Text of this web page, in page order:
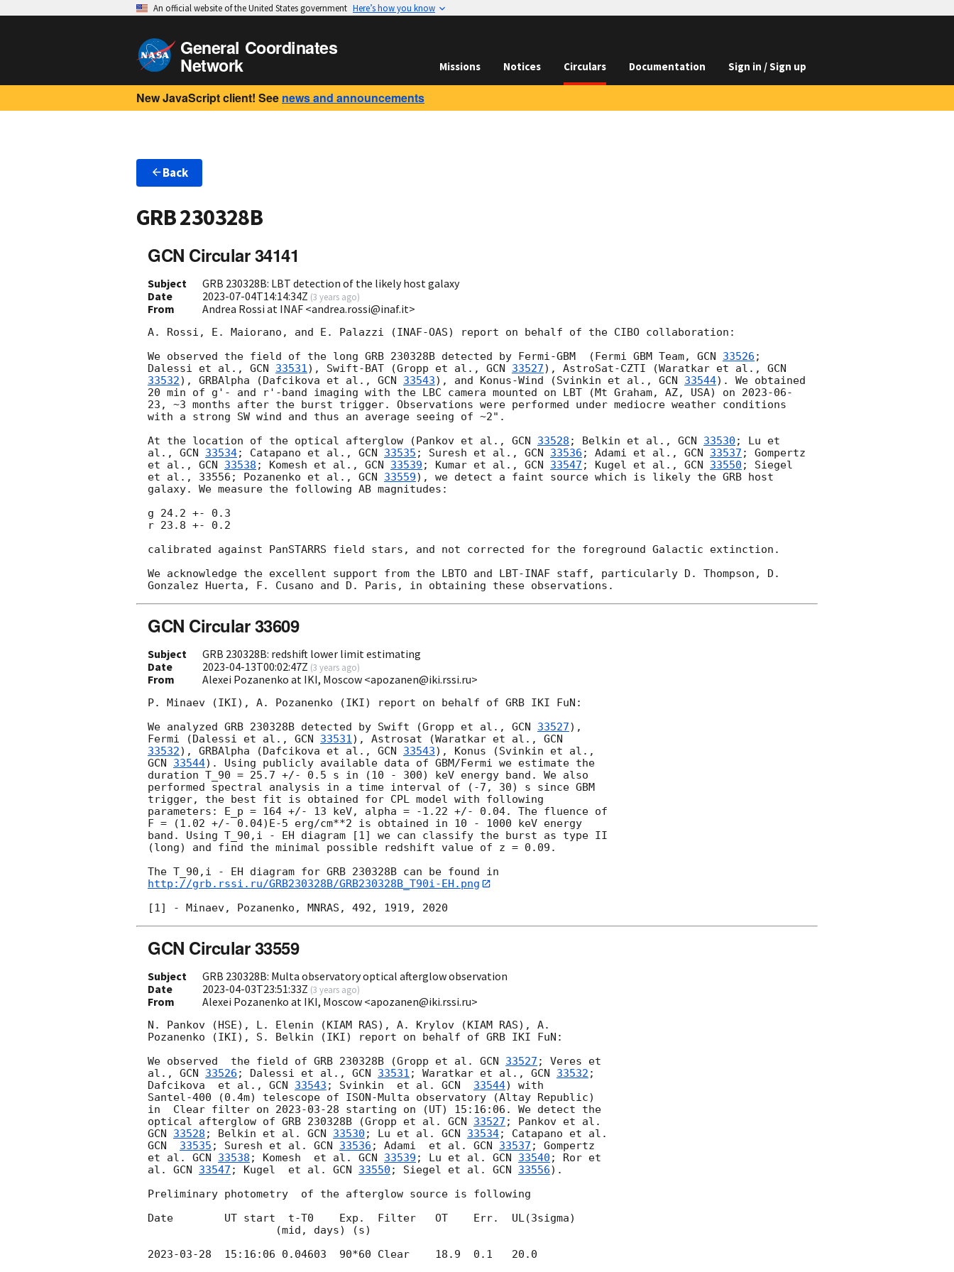
An official website of the United States government Here’s how you know
General Coordinates
Network Missions Notices Circulars Documentation Sign in / Sign up
New JavaScript client! See news and announcements
Back
GRB 230328B
GCN Circular 34141
Subject
GRB 230328B: LBT detection of the likely host galaxy
Date
2023-07-04T14:14:34Z (3 years ago)
From Andrea Rossi at INAF <andrea.rossi@inaf.it>
A. Rossi, E. Maiorano, and E. Palazzi (INAF-OAS) report on behalf of the CIBO collaboration:
We observed the field of the long GRB 230328B detected by Fermi-GBM  (Fermi GBM Team, GCN 33526 ;
Dalessi et al., GCN 33531), Swift-BAT (Gropp et al., GCN 33527), AstroSat-CZTI (Waratkar et al., GCN
33532), GRBAlpha (Dafcikova et al., GCN 33543), and Konus-Wind (Svinkin et al., GCN 33544). We obtained
20 min of g'- and r'-band imaging with the LBC camera mounted on LBT (Mt Graham, AZ, USA) on 2023-06-
23 , ~3 months after the burst trigger. Observations were performed under mediocre weather conditions
with a strong SW wind and thus an average seeing of ~2".
At the location of the optical afterglow (Pankov et al., GCN 33528 ; Belkin et al., GCN 33530 ; Lu et
al., GCN 33534; Catapano et al., GCN 33535 ; Suresh et al., GCN 33536 ; Adami et al., GCN 33537 ; Gompertz
et al., GCN 33538 ; Komesh et al., GCN 33539 ; Kumar et al., GCN 33547 ; Kugel et al., GCN 33550 ; Siegel
et al., 33556; Pozanenko et al., GCN 33559), we detect a faint source which is likely the GRB host
galaxy. We measure the following AB magnitudes:
g 24.2 +- 0.3
r 23.8 +- 0.2
calibrated against PanSTARRS field stars, and not corrected for the foreground Galactic extinction.
We acknowledge the excellent support from the LBTO and LBT-INAF staff, particularly D. Thompson, D.
GCN Circular 33609
Subject
GRB 230328B: redshift lower limit estimating
Date
2023-04-13T00:02:47Z (3 years ago)
From Alexei Pozanenko at IKI, Moscow <apozanen@iki.rssi.ru>
P. Minaev (IKI), A. Pozanenko (IKI) report on behalf of GRB IKI FuN:
We analyzed GRB 230328B detected by Swift (Gropp et al., GCN 33527),
Fermi (Dalessi et al., GCN 33531), Astrosat (Waratkar et al.,
33532), GRBAlpha (Dafcikova et al., GCN 33543
GCN 33544). Using publicly available data of GBM/Fermi we estimate the
duration T_90 = 25.7 +/- 0.5 s in (10 - 300) keV energy band. We also
performed spectral analysis in a time interval of (-7, 30) s since GBM
trigger, the best fit is obtained for CPL model with following
parameters: E_p = 164 +/- 13 keV, alpha = -1.22 +/- 0.04. The fluence of
F = (1.02 +/- 0.04)E-5 erg/cm**2 is obtained in 10 - 1000 keV energy
band. Using T_90,i - EH diagram [1] we can classify the burst as type II
(long) and find the minimal possible redshift value of z = 0.09.
http://grb.rssi.ru/GRB230328B/GRB230328B_T90i-EH.png
GCN Circular 33559
Subject
GRB 230328B: Multa observatory optical afterglow observation
Date
2023-04-03T23:51:33Z (3 years ago)
From Alexei Pozanenko at IKI, Moscow <apozanen@iki.rssi.ru>
N. Pankov (HSE), L. Elenin (KIAM RAS), A. Krylov (KIAM RAS), A.
Pozanenko (IKI), S. Belkin (IKI) report on behalf of GRB IKI FuN:
We observed  the field of GRB 230328B (Gropp et al. GCN 33527 ; Veres et
al., GCN 33526 ; Dalessi et al., GCN 33531 ; Waratkar et al., GCN 33532 ;
Dafcikova  et al., GCN 33543 ; Svinkin  et al. GCN 33544) with
Santel-400 (0.4m) telescope of ISON-Multa observatory (Altay Republic)
in  Clear filter on 2023-03-28 starting on (UT) 15:16:06. We detect the
optical afterglow of GRB 230328B (Gropp et al. GCN 33527
GCN 33528 ; Belkin et al. GCN 33530 ; Lu et al. GCN 33534
GCN 33535 ; Suresh et al. GCN 33536 ; Adami  et al. GCN 33537 ; Gompertz
et al. GCN 33538 ; Komesh  et al. GCN 33539 ; Lu et al. GCN 33540 ; Ror et
al. GCN 33547 ; Kugel  et al. GCN 33550 ; Siegel et al. GCN 33556).
Preliminary photometry  of the afterglow source is following
Date        UT start  t-T0    Exp.  Filter   OT    Err.  UL(3sigma)
2023-03-28
  15:16:06 0.04603  90*60 Clear    18.9  0.1   20.0